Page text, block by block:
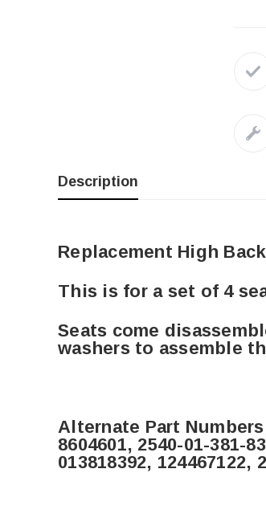
Description
Replacement High
This is for a set of 4
Seats come
washers to assemble
Alternate Part
8604601, 2540-01-381-
013818392, 124467122,